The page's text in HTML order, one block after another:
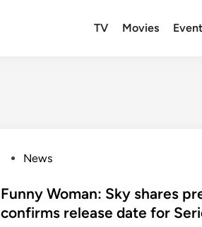
TV Movies
s
t
News
Funny Woman: Sky shares
confirms release date for